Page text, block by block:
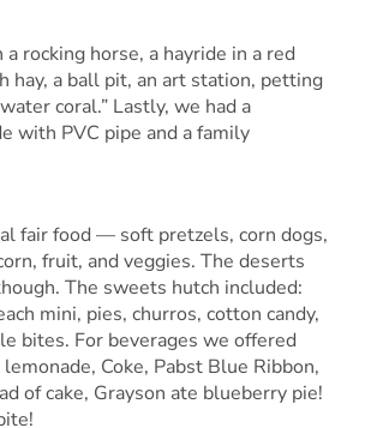
a rocking horse, a hayride in a red
hay, a ball pit, an art station, petting
coral.” Lastly, we had a
with PVC pipe and a family
fair food — soft pretzels, corn dogs,
fruit, and veggies. The deserts
The sweets hutch included:
mini, pies, churros, cotton candy,
bites. For beverages we offered
Coke, Pabst Blue Ribbon,
of cake, Grayson ate blueberry pie!